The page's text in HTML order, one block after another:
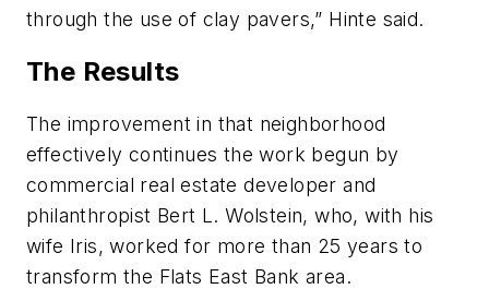
through the use of clay pavers,” Hinte said.
The Results
The improvement in that neighborhood
effectively continues the work begun by
commercial real estate developer and
philanthropist Bert L. Wolstein, who, with his
wife Iris, worked for more than 25 years to
transform the Flats East Bank area.